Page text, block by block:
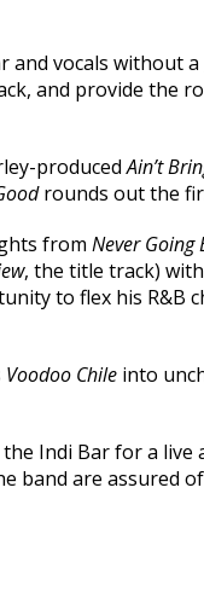
vocals without
and provide the
producedAin’t
rounds out the
from Never Going
, the title track)
to flex his R&B
Voodoo Chile into
Indi Bar for a live
band are assured